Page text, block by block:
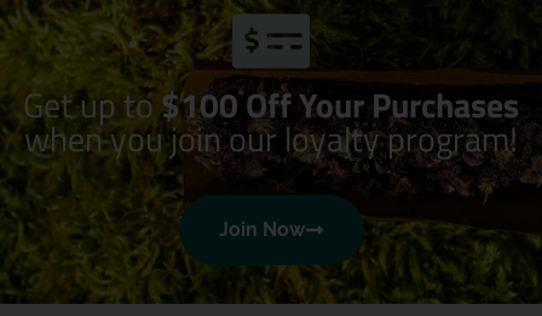
Get up to$100 Off Your Purchases
when you join our loyalty program!
Join Now